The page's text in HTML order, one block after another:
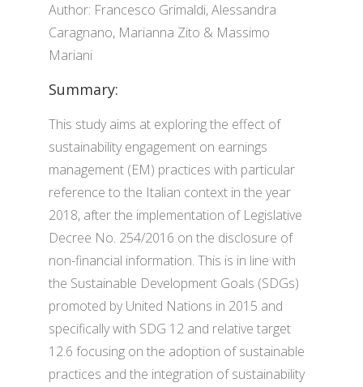
Author: Francesco Grimaldi, Alessandra
Caragnano, Marianna Zito & Massimo
Mariani
Summary:
This study aims at exploring the effect of
sustainability engagement on earnings
management (EM) practices with particular
reference to the Italian context in the year
2018, after the implementation of Legislative
Decree No. 254/2016 on the disclosure of
non-financial information. This is in line with
the Sustainable Development Goals (SDGs)
promoted by United Nations in 2015 and
specifically with SDG 12 and relative target
12.6 focusing on the adoption of sustainable
practices and the integration of sustainability